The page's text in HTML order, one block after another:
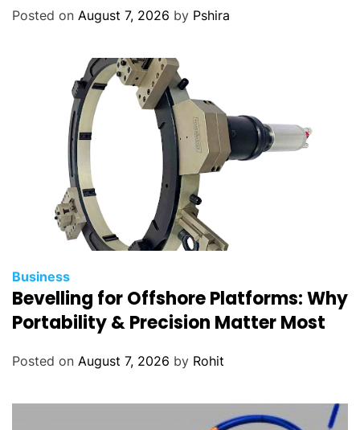
Posted on August 7, 2026 by Pshira
Business
Bevelling for Offshore Platforms: Why
Portability & Precision Matter Most
Posted on August 7, 2026 by Rohit